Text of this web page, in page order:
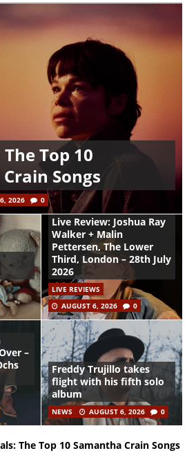
Top 10
Songs
2026 0
Live Review: Joshua Ray
Walker + Malin
Pettersen, The Lower
Third, London – 28th July
2026
LIVE REVIEWS
AUGUST 6, 2026
0
–
Freddy Trujillo takes
flight with his fifth solo
album
NEWS AUGUST 6, 2026 0
The Top 10 Samantha Crain Songs